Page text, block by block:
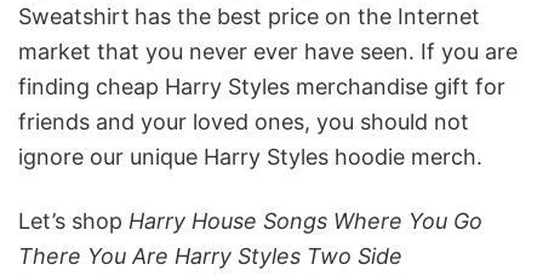
Sweatshirt has the best price on the Internet
market that you never ever have seen. If you are
finding cheap Harry Styles merchandise gift for
friends and your loved ones, you should not
ignore our unique Harry Styles hoodie merch.
Let’s shop Harry House Songs Where You Go
There You Are Harry Styles Two Side